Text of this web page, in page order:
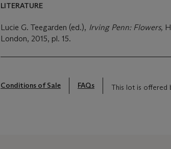
LITERATURE
Lucie G. Teegarden (ed.), Irving Penn: Flowers,
London, 2015, pl. 15.
Conditions of Sale FAQs This lot is offered